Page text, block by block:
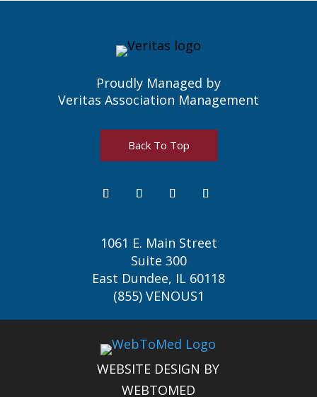
Proudly Managed by
Veritas Association Management
Back To Top
1061 E. Main Street
Suite 300
East Dundee, IL 60118
(855) VENOUS1
WEBSITE DESIGN BY
WEBTOMED